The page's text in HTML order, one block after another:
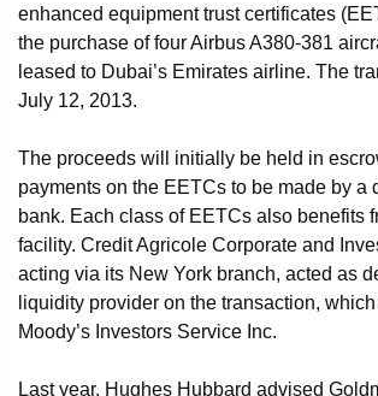
enhanced equipment trust certificates
the purchase of four Airbus A380-381
leased to Dubai’s Emirates airline. The
July 12, 2013.
The proceeds will initially be held in
payments on the EETCs to be made by a
bank. Each class of EETCs also benefits
facility. Credit Agricole Corporate and
acting via its New York branch, acted as
liquidity provider on the transaction,
Moody’s Investors Service Inc.
Last year, Hughes Hubbard advised